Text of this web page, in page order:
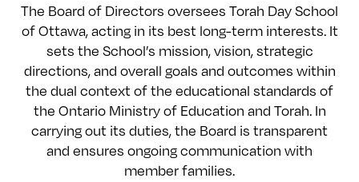
The Board of Directors oversees Torah Day School
of Ottawa, acting in its best long-term interests. It
sets the School’s mission, vision, strategic
directions, and overall goals and outcomes within
the dual context of the educational standards of
the Ontario Ministry of Education and Torah. In
carrying out its duties, the Board is transparent
and ensures ongoing communication with
member families.